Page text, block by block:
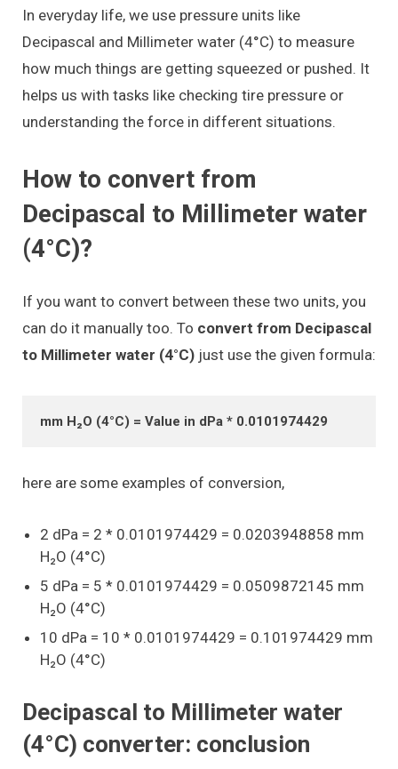
In everyday life, we use pressure units like
Decipascal and Millimeter water (4°C) to measure
how much things are getting squeezed or pushed. It
helps us with tasks like checking tire pressure or
understanding the force in different situations.
How to convert from
Decipascal to Millimeter water
(4°C)?
If you want to convert between these two units, you
can do it manually too. To convert from Decipascal
to Millimeter water (4°C) just use the given formula:
mm H₂O (4°C) = Value in dPa * 0.0101974429
here are some examples of conversion,
2 dPa = 2 * 0.0101974429 = 0.0203948858 mm
H₂O (4°C)
5 dPa = 5 * 0.0101974429 = 0.0509872145 mm
H₂O (4°C)
10 dPa = 10 * 0.0101974429 = 0.101974429 mm
H₂O (4°C)
Decipascal to Millimeter water
(4°C) converter: conclusion